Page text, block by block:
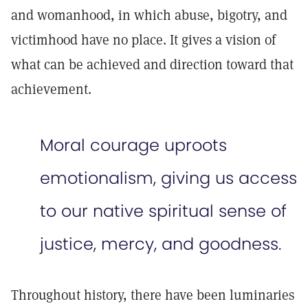
and womanhood, in which abuse, bigotry, and
victimhood have no place. It gives a vision of
what can be achieved and direction toward that
achievement.
Moral courage uproots
emotionalism, giving us access
to our native spiritual sense of
justice, mercy, and goodness.
Throughout history, there have been luminaries